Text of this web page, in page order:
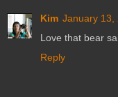
Kim January 13,
Love that bear
Reply